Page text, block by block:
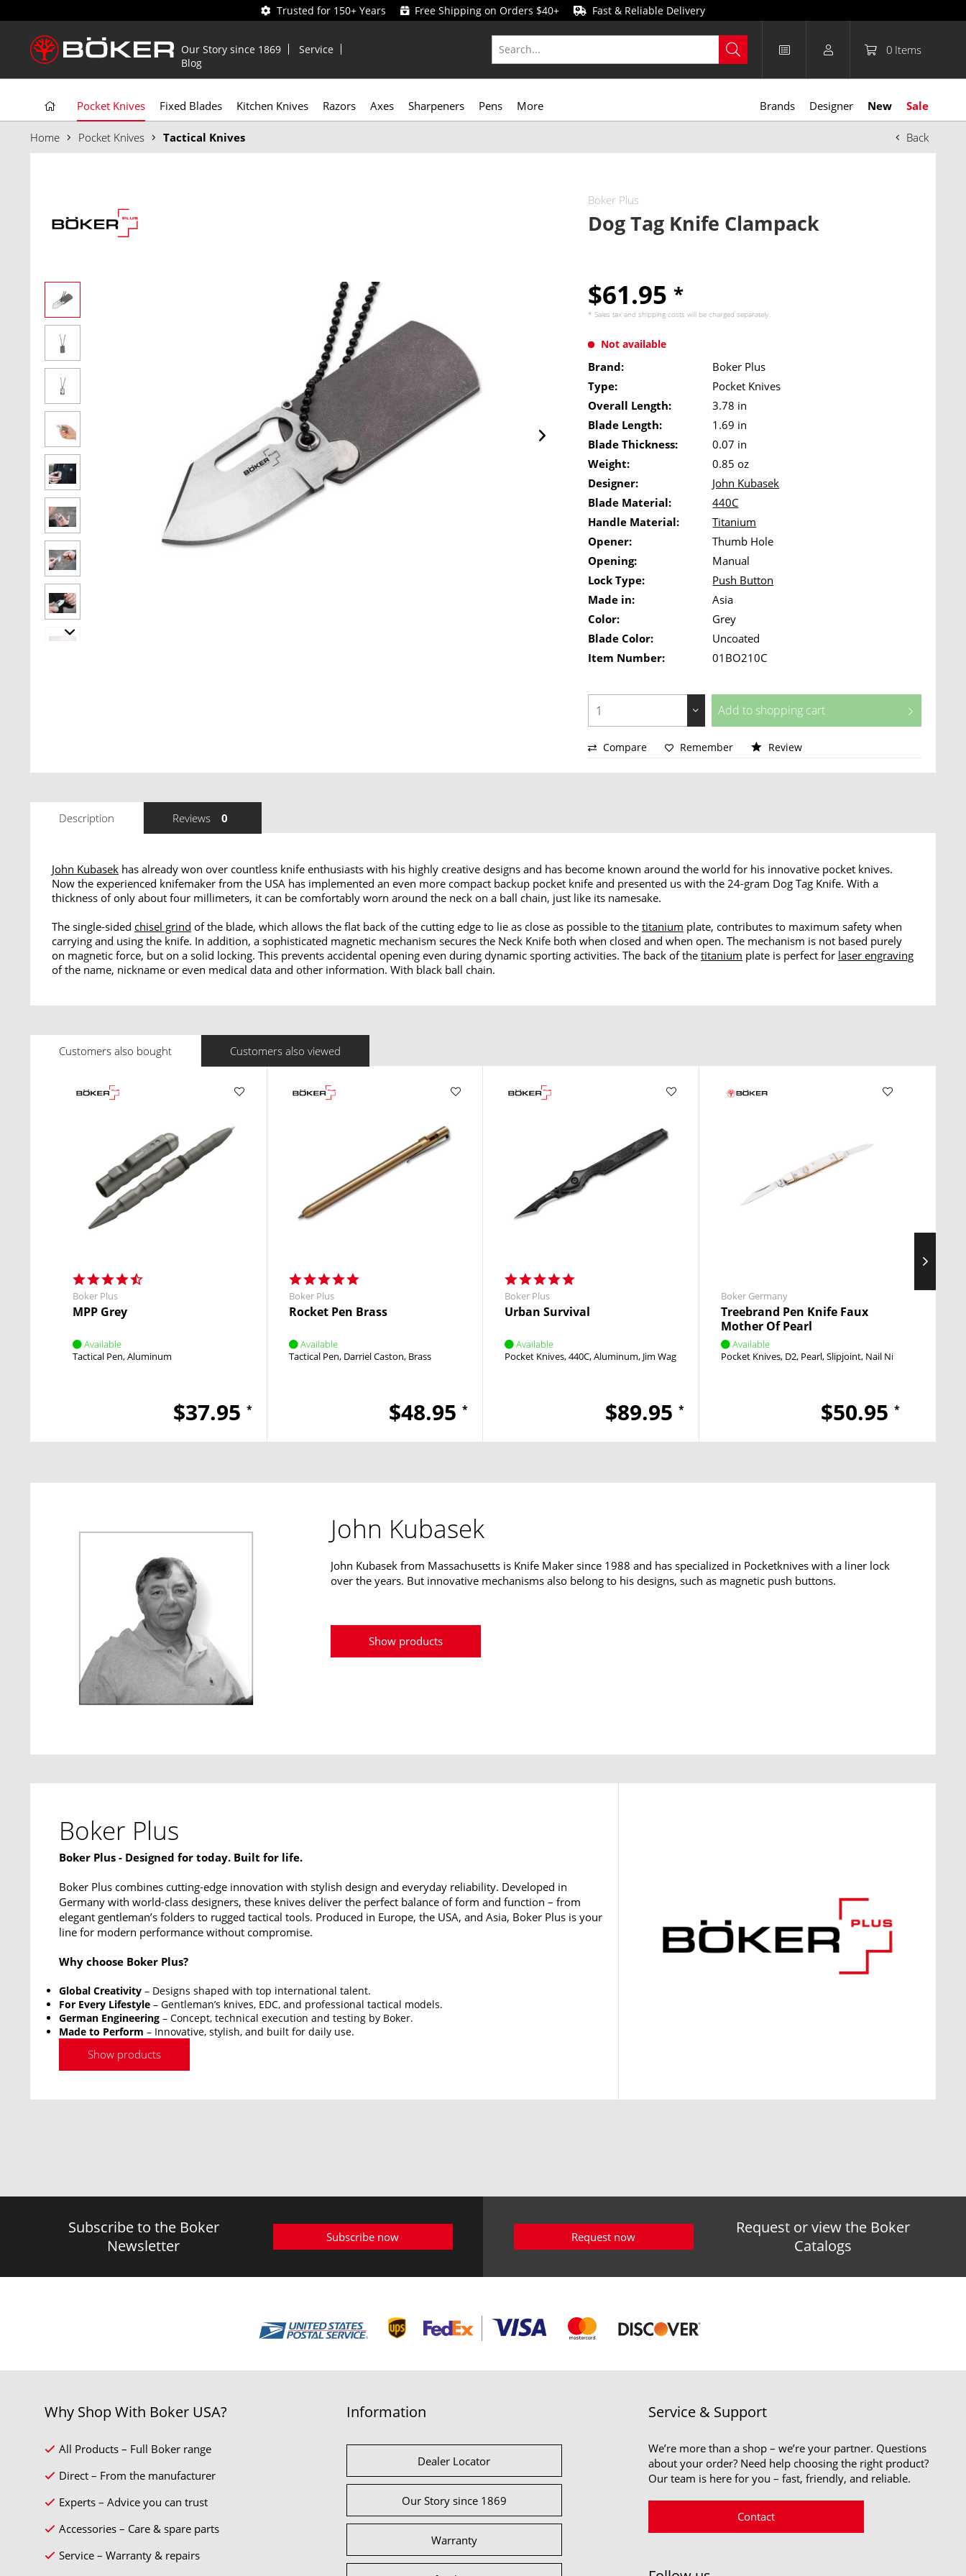
Trusted for 150+ Years Free Shipping on Orders $40+ Fast & Reliable Delivery
Our Story since 1869
Service
Blog
0 Items
Pocket Knives Fixed Blades Kitchen Knives Razors Axes Sharpeners Pens More Brands Designer New Sale
Back
Home Pocket Knives Tactical Knives
Boker Plus
Dog Tag Knife Clampack
$61.95 *
* Sales tax andshipping costs will be charged separately.
Not available
Brand:
Boker Plus
Type:
Pocket Knives
Overall Length:
3.78 in
Blade Length:
1.69 in
Blade Thickness:
0.07 in
Weight:
0.85 oz
Designer:
John Kubasek
Blade Material:
440C
Handle Material:
Titanium
Opener:
Thumb Hole
Opening:
Manual
Lock Type:
Push Button
Made in:
Asia
Color:
Grey
Blade Color:
Uncoated
Item Number:
01BO210C
Add to shopping cart
Compare Remember Review
Description Reviews 0
John Kubasek has already won over countless knife enthusiasts with his highly creative designs and has become known around the world for his innovative pocket knives.
Now the experienced knifemaker from the USA has implemented an even more compact backup pocket knife and presented us with the 24-gram Dog Tag Knife. With a
thickness of only about four millimeters, it can be comfortably worn around the neck on a ball chain, just like its namesake.
The single-sided chisel grind of the blade, which allows the flat back of the cutting edge to lie as close as possible to the titanium plate, contributes to maximum safety when
carrying and using the knife. In addition, a sophisticated magnetic mechanism secures the Neck Knife both when closed and when open. The mechanism is not based purely
on magnetic force, but on a solid locking. This prevents accidental opening even during dynamic sporting activities. The back of the titanium plate is perfect for laser engraving
of the name, nickname or even medical data and other information. With black ball chain.
Customers also bought Customers also viewed
Boker Plus
MPP Grey
Available
Tactical Pen Aluminum
$37.95 *
Boker Plus
Rocket Pen Brass
Available
Tactical Pen Darriel Caston Brass
$48.95 *
Boker Plus
Urban Survival
Available
Pocket Knives 440C Aluminum Jim Wagner Linerlock Thumb Stud
$89.95 *
Boker Germany
Treebrand Pen Knife Faux
Mother Of Pearl
Available
Pocket Knives D2 Pearl Slipjoint Nail Nick
$50.95 *
John Kubasek
John Kubasek from Massachusetts is Knife Maker since 1988 and has specialized in Pocketknives with a liner lock
over the years. But innovative mechanisms also belong to his designs, such as magnetic push buttons.
Show products
Boker Plus
Boker Plus - Designed for today. Built for life.
Boker Plus combines cutting-edge innovation with stylish design and everyday reliability. Developed in
Germany with world-class designers, these knives deliver the perfect balance of form and function – from
elegant gentleman’s folders to rugged tactical tools. Produced in Europe, the USA, and Asia, Boker Plus is your
line for modern performance without compromise.
Why choose Boker Plus?
Global Creativity – Designs shaped with top international talent.
For Every Lifestyle – Gentleman’s knives, EDC, and professional tactical models.
German Engineering – Concept, technical execution and testing by Boker.
Made to Perform – Innovative, stylish, and built for daily use.
Show products
Subscribe to the Boker
Newsletter
Subscribe now
Request or view the Boker
Catalogs
Request now
Why Shop With Boker USA?
All Products – Full Boker range
Direct – From the manufacturer
Experts – Advice you can trust
Accessories – Care & spare parts
Service – Warranty & repairs
Information
Dealer Locator
Our Story since 1869
Warranty
Service & Support
We’re more than a shop – we’re your partner. Questions
about your order? Need help choosing the right product?
Our team is here for you – fast, friendly, and reliable.
Contact